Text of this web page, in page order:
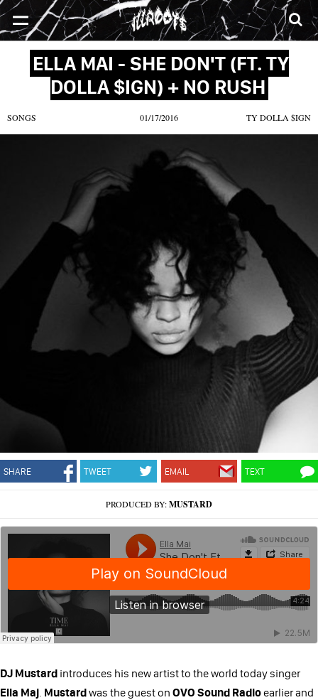
SONGS MIXTAPES VIDEOS NEWS
ELLA MAI - SHE DON'T (FT. TY
DOLLA $IGN) + NO RUSH
SONGS 01/17/2016 TY DOLLA $IGN
SHARE TWEET EMAIL TEXT
PRODUCED BY:MUSTARD
DJ Mustard introduces his new artist to the world today singer
Ella Maj. Mustardwas the guest on OVO Sound Radioearlier and